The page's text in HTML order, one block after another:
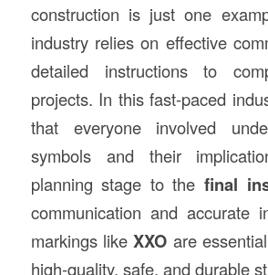
construction is just one
industry relies on effective
detailed instructions to
projects. In this fast-paced
that everyone involved
symbols and their
planning stage to thefinal
communication and accurate
markings likeXXO are
high-quality, safe, and durable